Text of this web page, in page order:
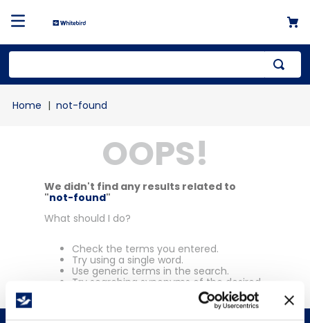
not-found
OOPS!
We didn't find any results related to
"not-found"
What should I do?
Check the terms you entered.
Try using a single word.
Use generic terms in the search.
Try searching synonyms of the desired
1 .
mailer
shrink